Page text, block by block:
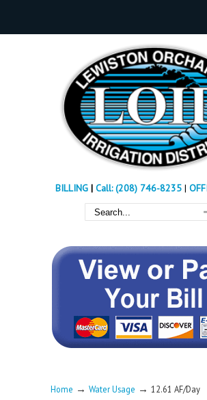
BILLING| Call: (208) 746-8235 |
Home → Water Usage → 12.61 AF/Day